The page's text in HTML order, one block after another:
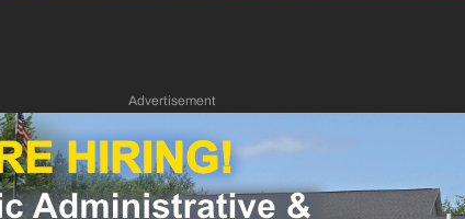
Advertisement